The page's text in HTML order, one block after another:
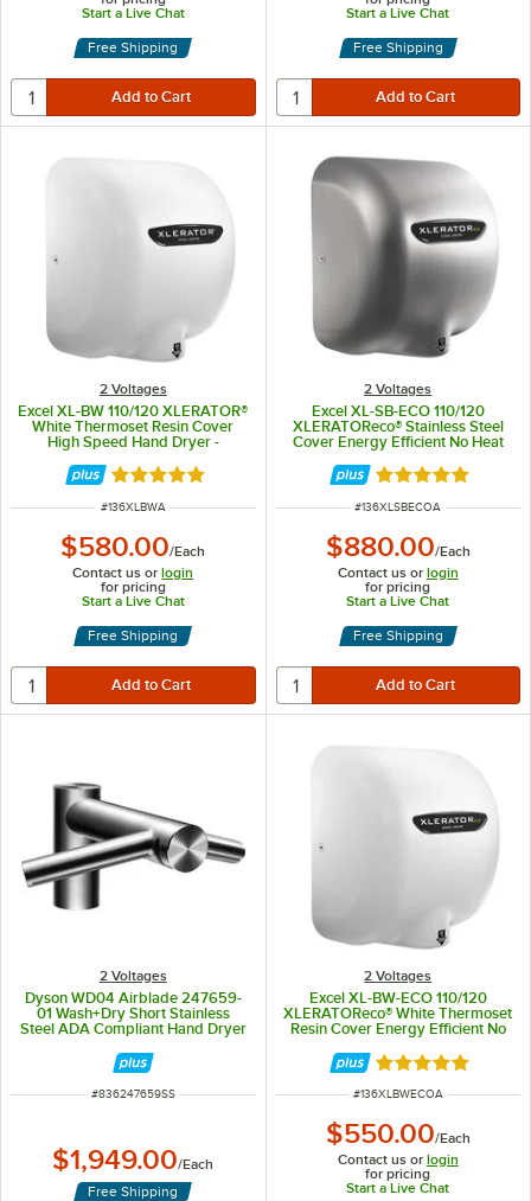
Start a Live Chat
Free Shipping
Start a Live Chat
Free Shipping
2 Voltages
Excel XL-BW 110/120 XLERATOR®
White Thermoset Resin Cover
High Speed Hand Dryer -
110/120V, 1500W
Rated 4.9 out of 5 stars
ITEM NUMBER
#136XLBWA
$580.00/Each
Contact us orlogin
for pricing
Start a Live Chat
Free Shipping
2 Voltages
Excel XL-SB-ECO 110/120
XLERATOReco® Stainless Steel
Cover Energy Efficient No Heat
Hand Dryer - 110/120V, 500W
Rated 4.8 out of
ITEM NUMBER
#136XLSBECOA
$880.00/Each
Contact us or login
for pricing
Start a Live Chat
Free Shipping
2 Voltages
Dyson WD04 Airblade 247659-
01 Wash+Dry Short Stainless
Steel ADA Compliant Hand Dryer
ITEM NUMBER
#836247659SS
$1,949.00/Each
Free Shipping
2 Voltages
Excel XL-BW-ECO 110/120
XLERATOReco® White Thermoset
Resin Cover Energy Efficient No
500W
Rated 4.9 out of
ITEM NUMBER
#136XLBWECOA
$550.00/Each
Contact us or login
for pricing
Start a Live Chat